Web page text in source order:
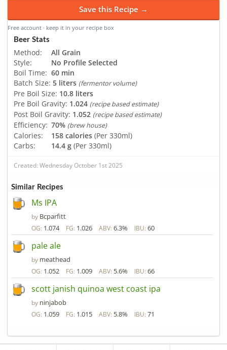
Save this Recipe →
Free account · keep it in your recipe box
Beer Stats
Method:
All Grain
Style:
No Profile Selected
Boil Time: 60 min
Batch Size: 5 liters (fermentor volume)
Pre Boil Size: 10.8 liters
Pre Boil Gravity: 1.024 (recipe based estimate)
Post Boil Gravity: 1.052 (recipe based estimate)
Efficiency: 70% (brew house)
Calories: 158 calories (Per 330ml)
Carbs:
14.4 g (Per 330ml)
Created: Wednesday October 1st 2025
Similar Recipes
Ms IPA
by Bcparfitt
OG: 1.074 FG: 1.026 ABV: 6.3% IBU: 60
pale ale
by meathead
OG: 1.052 FG: 1.009 ABV: 5.6% IBU: 66
scott janish quinoa west coast ipa
by ninjabob
OG: 1.059 FG: 1.015 ABV: 5.8% IBU: 71